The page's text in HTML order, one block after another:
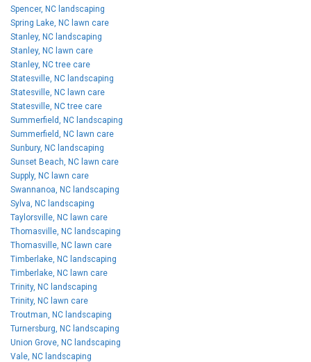
Spencer, NC landscaping
Spring Lake, NC lawn care
Stanley, NC landscaping
Stanley, NC lawn care
Stanley, NC tree care
Statesville, NC landscaping
Statesville, NC lawn care
Statesville, NC tree care
Summerfield, NC landscaping
Summerfield, NC lawn care
Sunbury, NC landscaping
Sunset Beach, NC lawn care
Supply, NC lawn care
Swannanoa, NC landscaping
Sylva, NC landscaping
Taylorsville, NC lawn care
Thomasville, NC landscaping
Thomasville, NC lawn care
Timberlake, NC landscaping
Timberlake, NC lawn care
Trinity, NC landscaping
Trinity, NC lawn care
Troutman, NC landscaping
Turnersburg, NC landscaping
Union Grove, NC landscaping
Vale, NC landscaping